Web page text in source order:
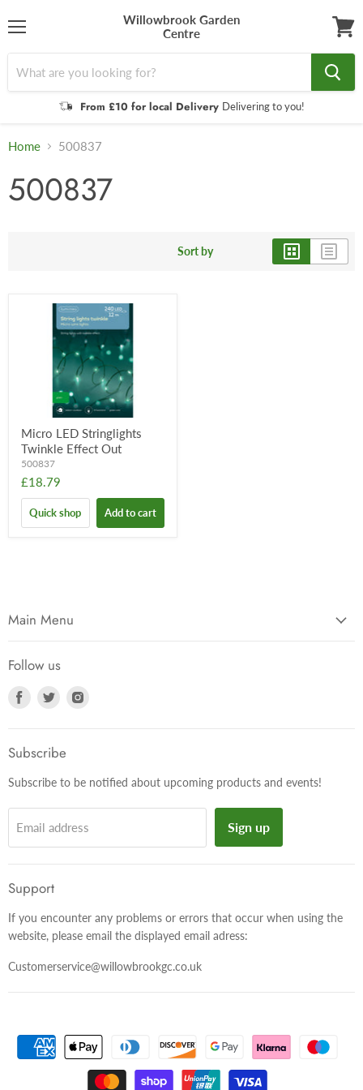
Willowbrook Garden
Centre
From £10 for local Delivery Delivering to you!
cart
Home 500837
500837
Sort by
Micro LED Stringlights
Twinkle Effect Out
500837
£18.79
Quick shop Add to cart
Main Menu
Follow us
Find
Facebook
Find
Twitter
Subscribe
Subscribe to be notified about upcoming products and events!
Email address Sign up
Support
If you encounter any problems or errors that occur when using the
website, please email the displayed email adress:
Customerservice@willowbrookgc.co.uk